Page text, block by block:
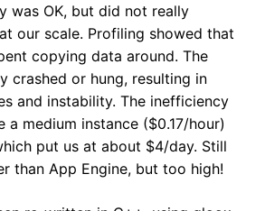
was OK, but did not really
our scale. Profiling showed that
copying data around. The
crashed or hung, resulting in
and instability. The inefficiency
a medium instance ($0.17/hour)
put us at about $4/day. Still
than App Engine, but too high!